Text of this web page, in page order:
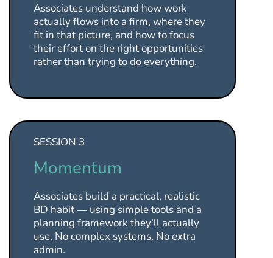
Associates understand how work
actually flows into a firm, where they
fit in that picture, and how to focus
their effort on the right opportunities
rather than trying to do everything.
SESSION 3
Momentum
Associates build a practical, realistic
BD habit — using simple tools and a
planning framework they’ll actually
use. No complex systems. No extra
admin.